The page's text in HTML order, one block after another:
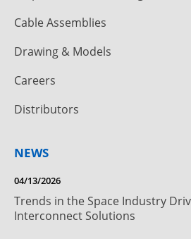
Cable Assemblies
Drawing & Models
Careers
Distributors
NEWS
04/13/2026
Trends in the Space Industry
Interconnect Solutions